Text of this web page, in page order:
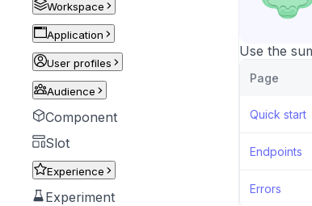
Workspace
Application
User profiles
Audience
Component
Slot
Experience
Experiment
Use the
Page
Quick start
Endpoints
Errors